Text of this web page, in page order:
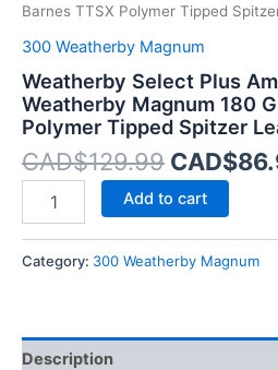
Barnes TTSX Polymer Tipped
300 Weatherby Magnum
Weatherby Select Plus
Weatherby Magnum 180
Polymer Tipped Spitzer
CAD$129.99 CAD$
quantity
Add to cart
Category: 300 Weatherby Magnum
Description